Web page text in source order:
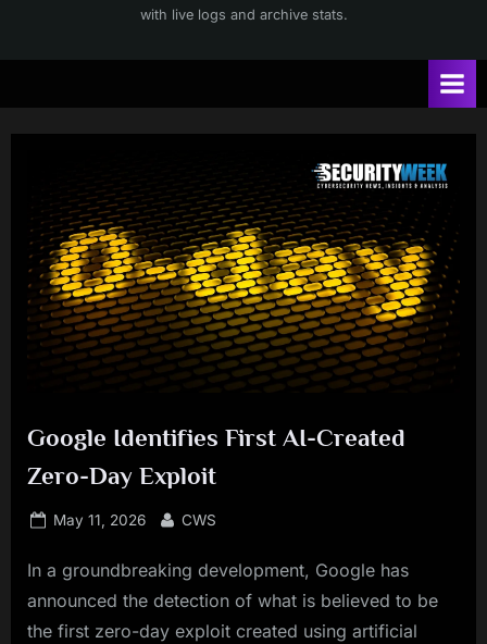
with live logs and archive stats.
Google Identifies First AI-Created
Zero-Day Exploit
Posted
May 11, 2026 By
CWS
In a groundbreaking development, Google has
announced the detection of what is believed to be
the first zero-day exploit created using artificial